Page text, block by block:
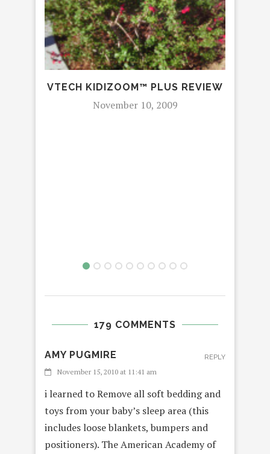
VTECH KIDIZOOM™ PLUS REVIEW
November 10, 2009
179 COMMENTS
AMY PUGMIRE
November 15, 2010 at 11:41 am
i learned to Remove all soft bedding and
toys from your baby’s sleep area (this
includes loose blankets, bumpers and
positioners). The American Academy of
REPLY